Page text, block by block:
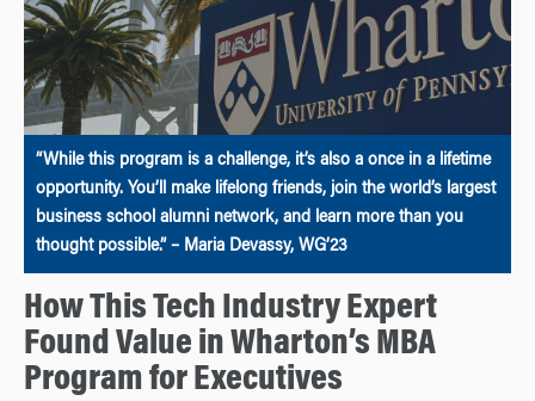
“While this program is a challenge, it’s also a once in a lifetime
opportunity. You’ll make lifelong friends, join the world’s largest
business school alumni network, and learn more than you
thought possible.” – Maria Devassy, WG’23
How This Tech Industry Expert
Found Value in Wharton’s MBA
Program for Executives